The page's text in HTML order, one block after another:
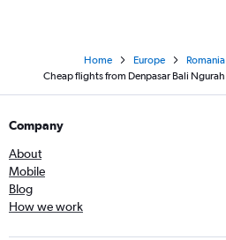
Home Europe Romania
Cheap flights from Denpasar Bali
Company
About
Mobile
Blog
How we work